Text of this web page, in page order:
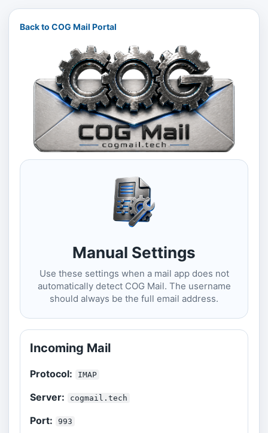
Back to COG Mail Portal
Manual Settings
Use these settings when a mail app does not
automatically detect COG Mail. The username
should always be the full email address.
Incoming Mail
Protocol: IMAP
Server: cogmail.tech
Port: 993